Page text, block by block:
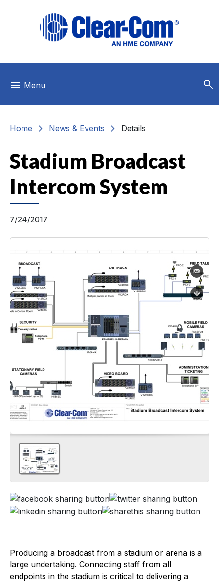
menu Menu search
Home chevron_right News & Events chevron_right Details
Stadium Broadcast
Intercom System
7/24/2017
Producing a broadcast from a stadium or arena is a
large undertaking. Connecting staff from all
endpoints in the stadium is critical to delivering a